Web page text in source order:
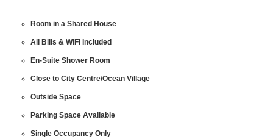
Room in a Shared House
All Bills & WIFI Included
En-Suite Shower Room
Close to City Centre/Ocean Village
Outside Space
Parking Space Available
Single Occupancy Only